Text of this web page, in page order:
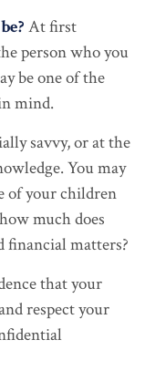
At first
person who you
be one of the
mind.
savvy, or at the
You may
of your children
much does
financial matters?
that your
respect your